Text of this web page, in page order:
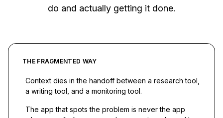
do and actually getting it done.
THE FRAGMENTED WAY
Context dies in the handoff between a research tool,
a writing tool, and a monitoring tool.
The app that spots the problem is never the app